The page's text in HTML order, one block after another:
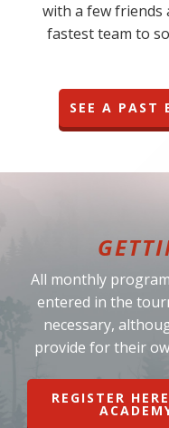
with a few friends
fastest team to
SEE A PAST
All monthly
entered in the
necessary,
provide for their
REGISTER